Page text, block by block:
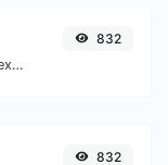
Upload a Barcode image and extract the data out of it.
832
832